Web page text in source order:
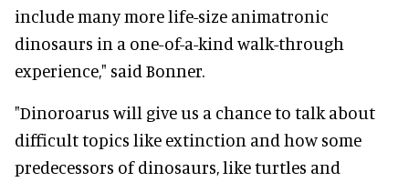
include many more life-size animatronic
dinosaurs in a one-of-a-kind walk-through
experience," said Bonner.
"Dinoroarus will give us a chance to talk about
difficult topics like extinction and how some
predecessors of dinosaurs, like turtles and